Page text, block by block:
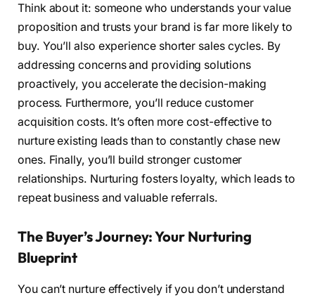
Think about it: someone who understands your value
proposition and trusts your brand is far more likely to
buy. You’ll also experience shorter sales cycles. By
addressing concerns and providing solutions
proactively, you accelerate the decision-making
process. Furthermore, you’ll reduce customer
acquisition costs. It’s often more cost-effective to
nurture existing leads than to constantly chase new
ones. Finally, you’ll build stronger customer
relationships. Nurturing fosters loyalty, which leads to
repeat business and valuable referrals.
The Buyer’s Journey: Your Nurturing
Blueprint
You can’t nurture effectively if you don’t understand